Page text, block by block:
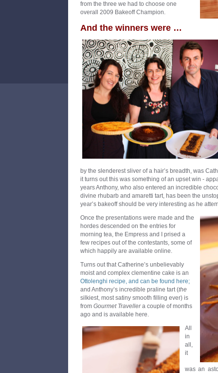
from the three we had to choose one
overall 2009 Bakeoff Champion.
And the winners were …
by the slenderest sliver of a hair’s breadth, was
it turns out this was something of an upset win -
years Anthony, who also entered an incredible
divine rhubarb and amaretti tart, has been the
year’s bakeoff should be very interesting as he
Once the presentations were made and the
hordes descended on the entries for
morning tea, the Empress and I prised a
few recipes out of the contestants, some of
which happily are available online.
Turns out that Catherine’s unbelievably
moist and complex clementine cake is an
Ottolenghi recipe, and can be found here;
and Anthony’s incredible praline tart (the
silkiest, most satiny smooth filling ever) is
from Gourmet Travellera couple of months
ago and is available here.
All
in
all,
it
was an